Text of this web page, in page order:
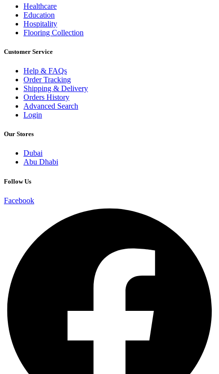
Healthcare
Education
Hospitality
Flooring Collection
Customer Service
Help & FAQs
Order Tracking
Shipping & Delivery
Orders History
Advanced Search
Login
Our Stores
Dubai
Abu Dhabi
Follow Us
Facebook